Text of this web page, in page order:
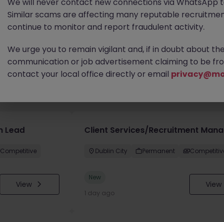
jobs for you
Lead
Competitive
View
Client Services/Recruitment
Dublin City Permanent
New
1 day ago
View
Similar scams are affecting many reputable
continue to monitor and report fraudulent activity.
We urge you to remain vigilant and, if in doubt about
communication or job advertisement claiming to be
contact your local office directly or email